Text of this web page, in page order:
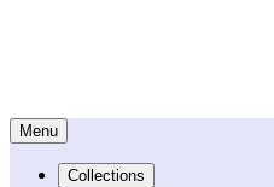
Menu
Collections